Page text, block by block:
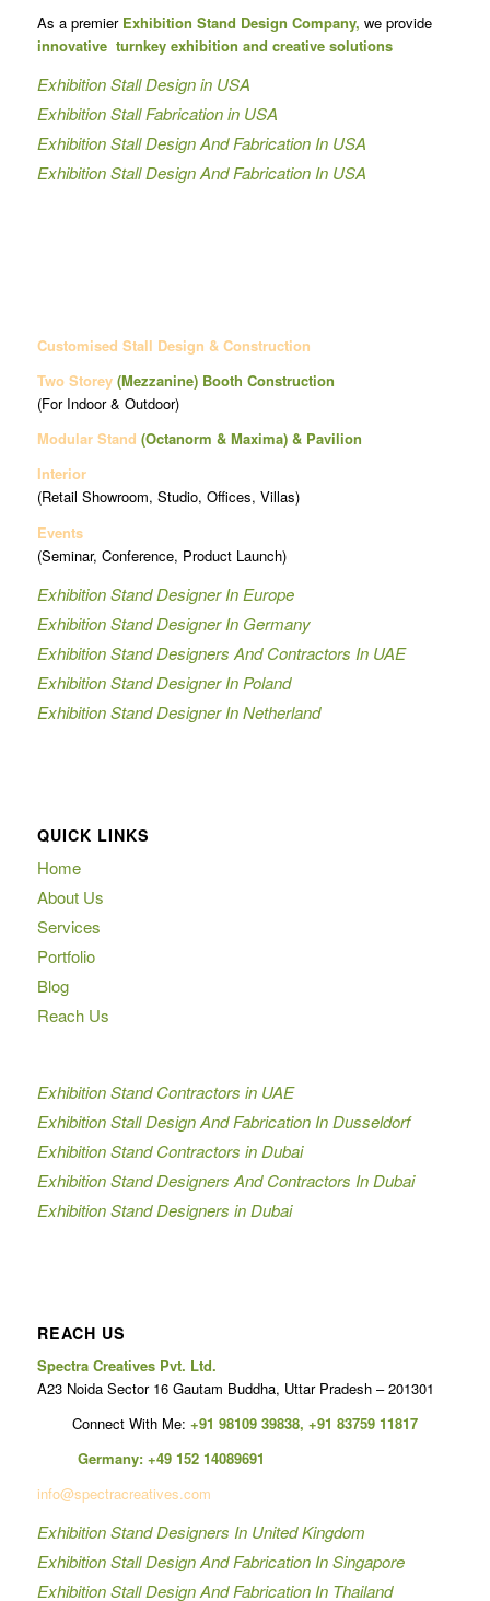
As a premier Exhibition Stand Design Company, we provide
innovative turnkey exhibition and creative solutions
Exhibition Stall Design in USA
Exhibition Stall Fabrication in USA
Exhibition Stall Design And Fabrication In USA
Exhibition Stall Design And Fabrication In USA
Customised Stall Design & Construction
Two Storey (Mezzanine)Booth Construction
(For Indoor & Outdoor)
Modular Stand (Octanorm & Maxima) & Pavilion
Interior
(Retail Showroom, Studio, Offices, Villas)
Events
(Seminar, Conference, Product Launch)
Exhibition Stand Designer In Europe
Exhibition Stand Designer In Germany
Exhibition Stand Designers And Contractors In UAE
Exhibition Stand Designer In Poland
Exhibition Stand Designer In Netherland
QUICK LINKS
Home
About Us
Services
Portfolio
Blog
Reach Us
Exhibition Stand Contractors in UAE
Exhibition Stall Design And Fabrication In Dusseldorf
Exhibition Stand Contractors in Dubai
Exhibition Stand Designers And Contractors In Dubai
Exhibition Stand Designers in Dubai
REACH US
Spectra Creatives Pvt. Ltd.
A23 Noida Sector 16 Gautam Buddha, Uttar Pradesh – 201301
Connect With Me: +91 98109 39838, +91 83759 11817
Germany: +49 152 14089691
info@spectracreatives.com
Exhibition Stand Designers In United Kingdom
Exhibition Stall Design And Fabrication In Singapore
Exhibition Stall Design And Fabrication In Thailand